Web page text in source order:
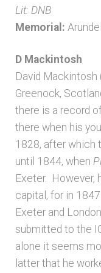
Lit: DNB
Memorial:
D Mackintosh
David
Greenock,
there is a record
there when his
1828, after which
until 1844, when
Exeter. However,
capital, for in
Exeter and
submitted to the
alone it seems
latter that he